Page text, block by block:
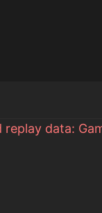
replay data: